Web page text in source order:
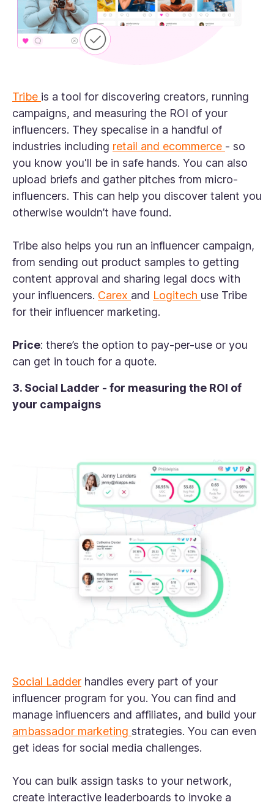
Tribe is a tool for discovering creators, running
campaigns, and measuring the ROI of your
influencers. They specalise in a handful of
industries including retail and ecommerce - so
you know you'll be in safe hands. You can also
upload briefs and gather pitches from micro-
influencers. This can help you discover talent you
otherwise wouldn’t have found.
Tribe also helps you run an influencer campaign,
from sending out product samples to getting
content approval and sharing legal docs with
your influencers. Carex and Logitech use Tribe
for their influencer marketing.
Price: there’s the option to pay-per-use or you
can get in touch for a quote.
3. Social Ladder - for measuring the ROI of
your campaigns
Social Ladder handles every part of your
influencer program for you. You can find and
manage influencers and affiliates, and build your
ambassador marketing strategies. You can even
get ideas for social media challenges.
You can bulk assign tasks to your network,
create interactive leaderboards to invoke a